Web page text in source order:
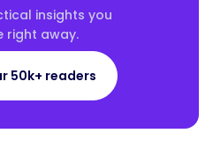
insights you
right away.
50k+ readers